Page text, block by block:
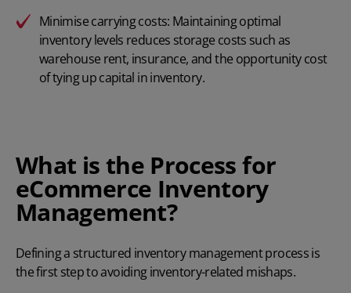
Minimise carrying costs: Maintaining optimal
inventory levels reduces storage costs such as
warehouse rent, insurance, and the opportunity cost
of tying up capital in inventory.
What is the Process for
eCommerce Inventory
Management?
Defining a structured inventory management process is
the first step to avoiding inventory-related mishaps.